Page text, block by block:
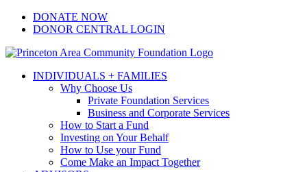
Skip
Facebook
Instagram
LinkedIn
YouTubeDONATE NOW
DONOR CENTRAL LOGIN
INDIVIDUALS + FAMILIES
Why Choose Us
Private Foundation Services
Business and Corporate Services
How to Start a Fund
Investing on Your Behalf
How to Use your Fund
Come Make an Impact Together